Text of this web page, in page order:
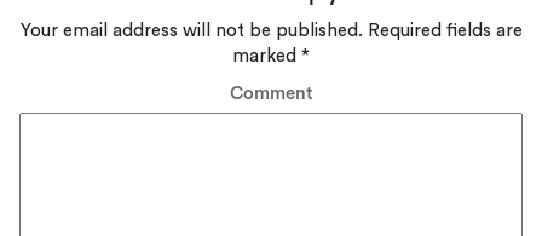
Your email address will not be published. Required fields are
marked *
Comment